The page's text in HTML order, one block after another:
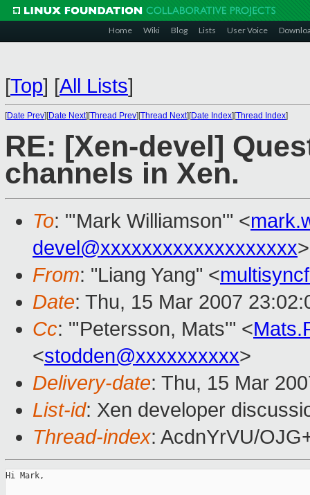
Home Wiki Blog Lists User Voice
[Top] [All Lists]
[Date Prev][Date Next][Thread Prev][Thread Next][Date Index][Thread Index]
RE: [Xen-devel]
channels in Xen.
To: "'Mark Williamson'" <
devel@xxxxxxxxxxxxxxxxxxx>
From: "Liang Yang" <
Date: Thu, 15 Mar 2007
Cc: "'Petersson, Mats'" <
<stodden@xxxxxxxxxx>
Delivery-date: Thu, 15 Mar
List-id: Xen developer
Thread-index: AcdnYrVU/
Hi Mark,